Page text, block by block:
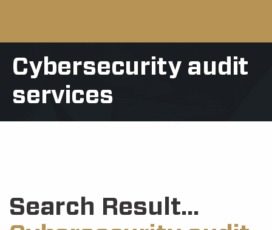
Cybersecurity audit
services
Search Result...